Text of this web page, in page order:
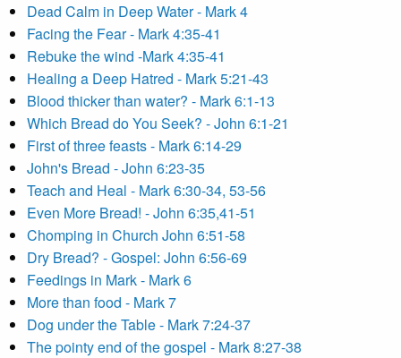
Dead Calm in Deep Water - Mark 4
Facing the Fear - Mark 4:35-41
Rebuke the wind -Mark 4:35-41
Healing a Deep Hatred - Mark 5:21-43
Blood thicker than water? - Mark 6:1-13
Which Bread do You Seek? - John 6:1-21
First of three feasts - Mark 6:14-29
John's Bread - John 6:23-35
Teach and Heal - Mark 6:30-34, 53-56
Even More Bread! - John 6:35,41-51
Chomping in Church John 6:51-58
Dry Bread? - Gospel: John 6:56-69
Feedings in Mark - Mark 6
More than food - Mark 7
Dog under the Table - Mark 7:24-37
The pointy end of the gospel - Mark 8:27-38